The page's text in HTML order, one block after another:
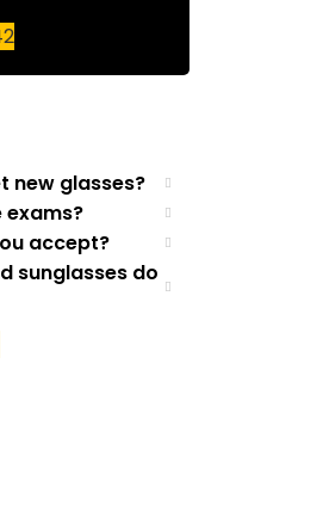
new glasses?
exams?
accept?
sunglasses do